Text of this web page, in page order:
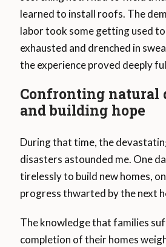
learned to install roofs. The
labor took some getting used
exhausted and drenched in
the experience proved deeply
Confronting natural
and building hope
During that time, the
disasters astounded me. One
tirelessly to build new homes,
progress thwarted by the next
The knowledge that families
completion of their homes